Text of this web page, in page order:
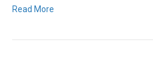
Read More